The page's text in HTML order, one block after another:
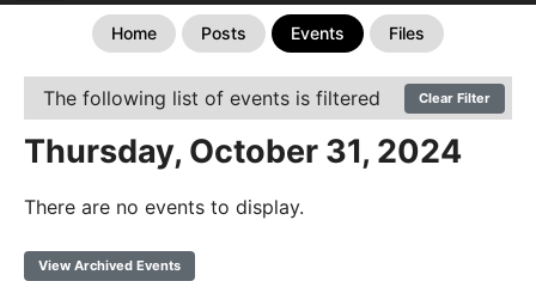
Home Posts Events Files
The following list of events is filtered Clear Filter
Thursday, October 31, 2024
There are no events to display.
View Archived Events